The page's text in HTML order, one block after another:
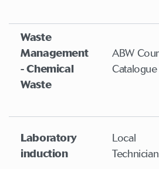
Waste
Management
- Chemical
Waste
ABW
Catalogue
Laboratory
induction
Local
Technician